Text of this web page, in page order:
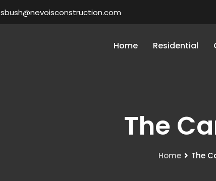
sbush@nevoisconstruction.com
Home Residential
The
Home The